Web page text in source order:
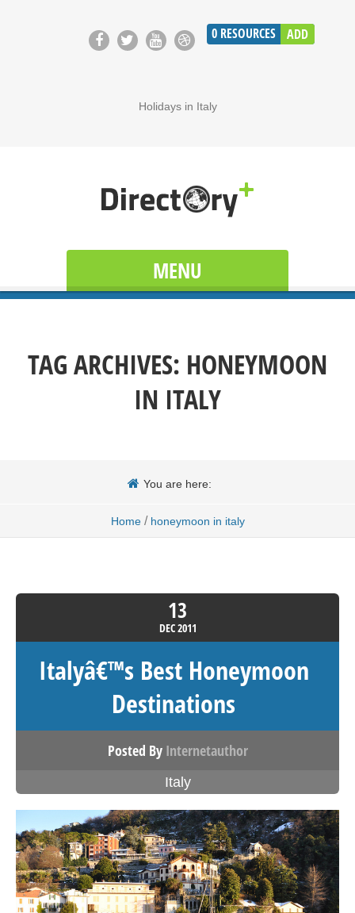
0 RESOURCES ADD
Holidays in Italy
MENU
TAG ARCHIVES: HONEYMOON
IN ITALY
You are here:
Home / honeymoon in italy
13
DEC2011
Italyâ€™s Best Honeymoon
Destinations
Posted By Internetauthor
Italy